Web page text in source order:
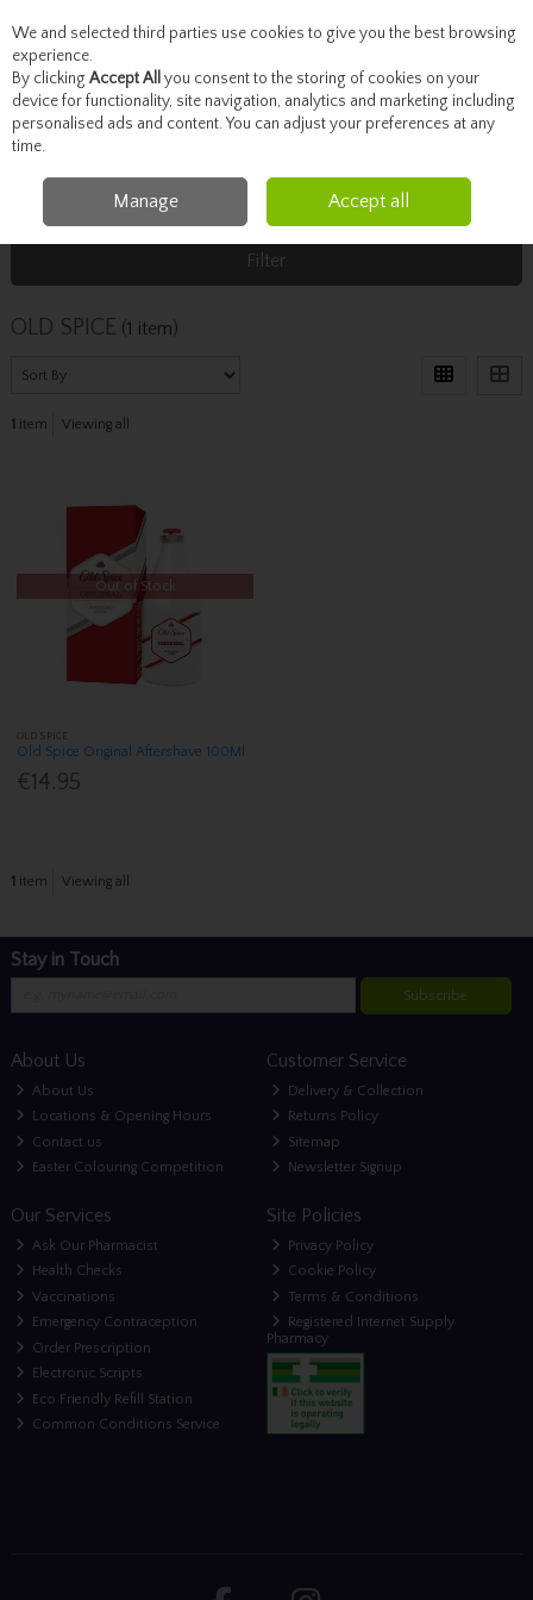
Skip to content
Menu Account Search Cart
OLD SPICE
Filter
OLD SPICE (1 item)
1 item Viewing all
Out of Stock
OLD SPICE
Old Spice Original Aftershave 100Ml
€14.95
1 item Viewing all
Stay in Touch
Subscribe
About Us
About Us
Locations & Opening Hours
Contact us
Easter Colouring Competition
Customer Service
Delivery & Collection
Returns Policy
Sitemap
Newsletter Signup
Our Services
Ask Our Pharmacist
Health Checks
Vaccinations
Emergency Contraception
Order Prescription
Electronic Scripts
Eco Friendly Refill Station
Common Conditions Service
Site Policies
Privacy Policy
Cookie Policy
Terms & Conditions
Registered Internet Supply
Pharmacy
We and selected third parties use cookies to give you the best browsing
experience.
By clicking Accept All you consent to the storing of cookies on your
device for functionality, site navigation, analytics and marketing including
personalised ads and content. You can adjust your preferences at any
time.
Manage Accept all